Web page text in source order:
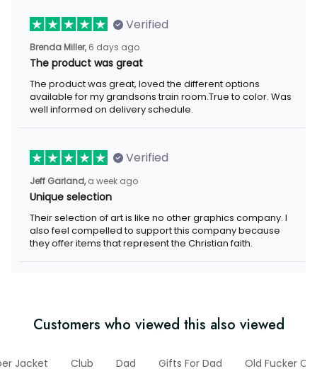
Verified
Brenda Miller, 6 days ago
The product was great
The product was great, loved the different options
available for my grandsons train room.True to color. Was
well informed on delivery schedule.
Verified
Jeff Garland, a week ago
Unique selection
Their selection of art is like no other graphics company. I
also feel compelled to support this company because
they offer items that represent the Christian faith.
Customers who viewed this also viewed
Jacket Club Dad Gifts For Dad Old Fucker